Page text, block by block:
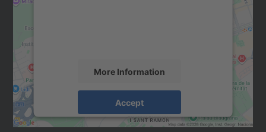
More Information
Accept
Usercentrics Consent